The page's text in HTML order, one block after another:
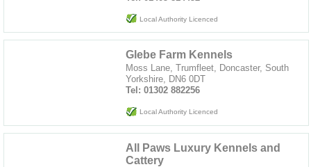
Local Authority Licenced
Glebe Farm Kennels
Moss Lane, Trumfleet, Doncaster, South
Yorkshire, DN6 0DT
Tel: 01302 882256
Local Authority Licenced
All Paws Luxury Kennels and
Cattery